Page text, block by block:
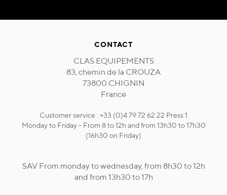
CONTACT
CLAS EQUIPEMENTS
83, chemin de la CROUZA
73800 CHIGNIN
France
Customer service : +33 (0)4 79 72 62 22 Press 1
Monday to Friday - From 8 to 12h and from 13h30 to 17h30
(16h30 on Friday)
SAV From monday to wednesday, from 8h30 to 12h
and from 13h30 to 17h